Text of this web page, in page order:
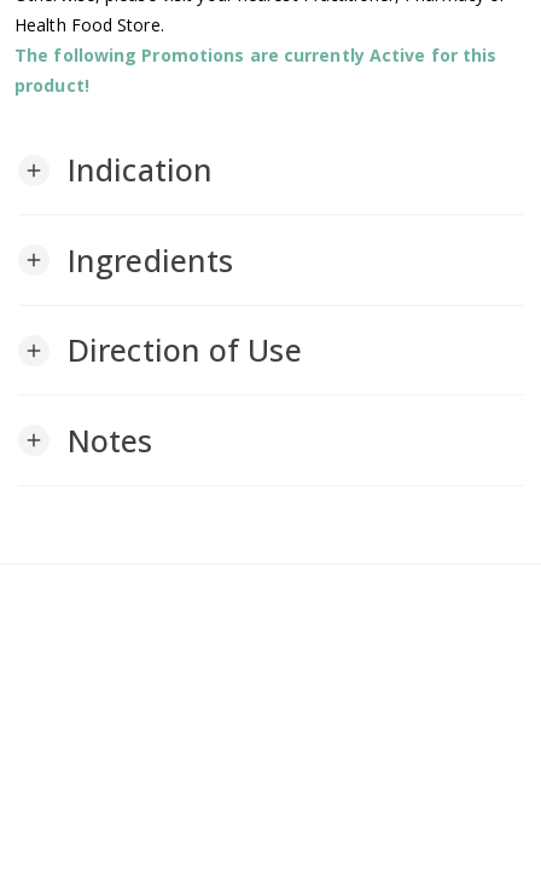
Health Food Store.
The following Promotions are currently Active for this
product!
add Indication
add Ingredients
add Direction of Use
add Notes